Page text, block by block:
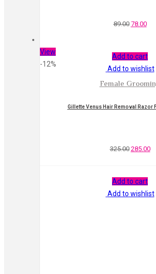
89.00 78.00
Add to cart
Add to wishlist
View
-12%
Female
Gillette Venus Hair Removal Razor
325.00 285.00
Add to cart
Add to wishlist